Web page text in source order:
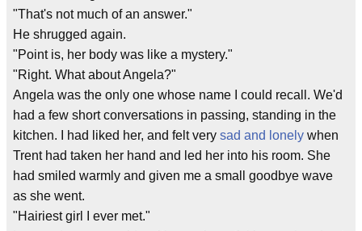
"That's not much of an answer."
He shrugged again.
"Point is, her body was like a mystery."
"Right. What about Angela?"
Angela was the only one whose name I could recall. We'd
had a few short conversations in passing, standing in the
kitchen. I had liked her, and felt very sad and lonely when
Trent had taken her hand and led her into his room. She
had smiled warmly and given me a small goodbye wave
as she went.
"Hairiest girl I ever met."